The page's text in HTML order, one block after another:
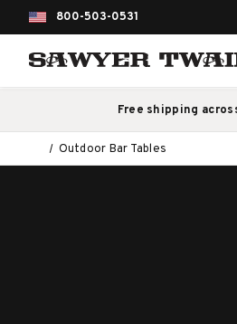
800-503-0531
Free shipping
Outdoor Bar Tables